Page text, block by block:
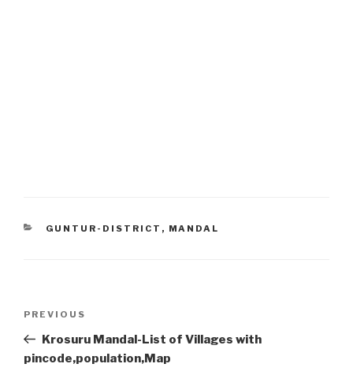
CATEGORIES
GUNTUR-DISTRICT , MANDAL
Previous
Post
PREVIOUS
Krosuru Mandal-List of Villages with
pincode,population,Map